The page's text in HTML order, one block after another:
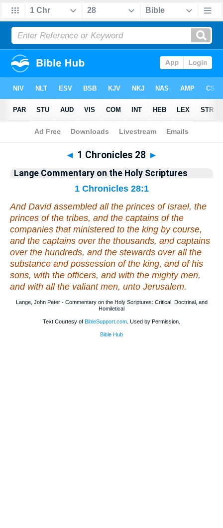
Bible>Commentary>Lange 1 Chronicles
◄ 1 Chronicles 28 ►
Lange Commentary on the Holy Scriptures
1 Chronicles 28:1
And David assembled all the princes of Israel, the
princes of the tribes, and the captains of the
companies that ministered to the king by course,
and the captains over the thousands, and captains
over the hundreds, and the stewards over all the
substance and possession of the king, and of his
sons, with the officers, and with the mighty men,
and with all the valiant men, unto Jerusalem.
Lange, John Peter - Commentary on the Holy Scriptures: Critical, Doctrinal, and
Homiletical
Text Courtesy of BibleSupport.com . Used by Permission.
Bible Hub